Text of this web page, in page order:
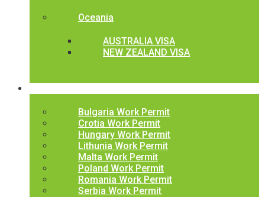
Oceania
AUSTRALIA VISA
NEW ZEALAND VISA
Bulgaria Work Permit
Crotia Work Permit
Hungary Work Permit
Lithunia Work Permit
Malta Work Permit
Poland Work Permit
Romania Work Permit
Serbia Work Permit